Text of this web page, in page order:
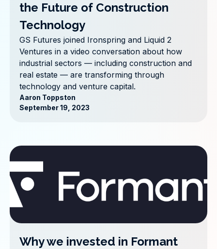
the Future of Construction
Technology
GS Futures joined Ironspring and Liquid 2
Ventures in a video conversation about how
industrial sectors — including construction and
real estate — are transforming through
technology and venture capital.
Aaron Toppston
September 19, 2023
Why we invested in Formant